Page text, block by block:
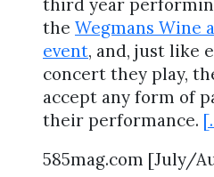
the Wegmans Wine
event, and, just like
concert they play,
accept any form of
their performance.
585mag.com [July/